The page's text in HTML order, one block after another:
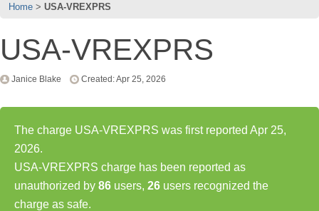
Home USA-VREXPRS
USA-VREXPRS
Janice Blake Created: Apr 25, 2026
The charge USA-VREXPRS was first reported Apr 25,
2026.
USA-VREXPRS charge has been reported as
unauthorized by 86 users, 26 users recognized the
charge as safe.